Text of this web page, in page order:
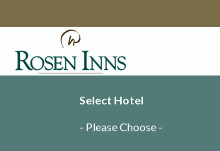
Select Hotel
- Please Choose -
Rinny